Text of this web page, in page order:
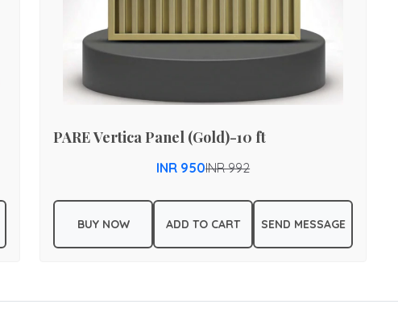
PARE Vertica Panel (Gold)-10 ft
INR 950INR 992
BUY NOW ADD TO CART SEND MESSAGE